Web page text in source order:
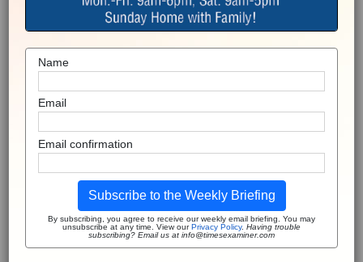
Name
Email
Email confirmation
Subscribe to the Weekly Briefing
By subscribing, you agree to receive our weekly email briefing. You may
unsubscribe at any time. View ourPrivacy Policy. Having trouble
subscribing? Email us at info@timesexaminer.com